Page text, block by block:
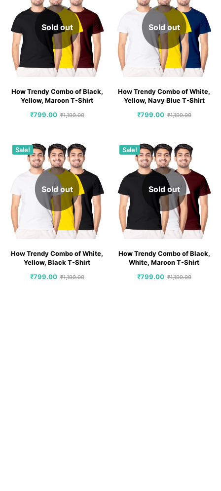
Sold out
How Trendy Combo of Black,
Yellow, Maroon T-Shirt
₹799.00 ₹1,199.00
Sold out
How Trendy Combo of White,
Yellow, Navy Blue T-Shirt
₹799.00 ₹1,199.00
Sale!
Sold out
How Trendy Combo of White,
Yellow, Black T-Shirt
₹799.00 ₹1,199.00
Sale!
Sold out
How Trendy Combo of Black,
White, Maroon T-Shirt
₹799.00 ₹1,199.00